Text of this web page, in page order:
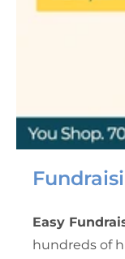
Easy
hundreds of